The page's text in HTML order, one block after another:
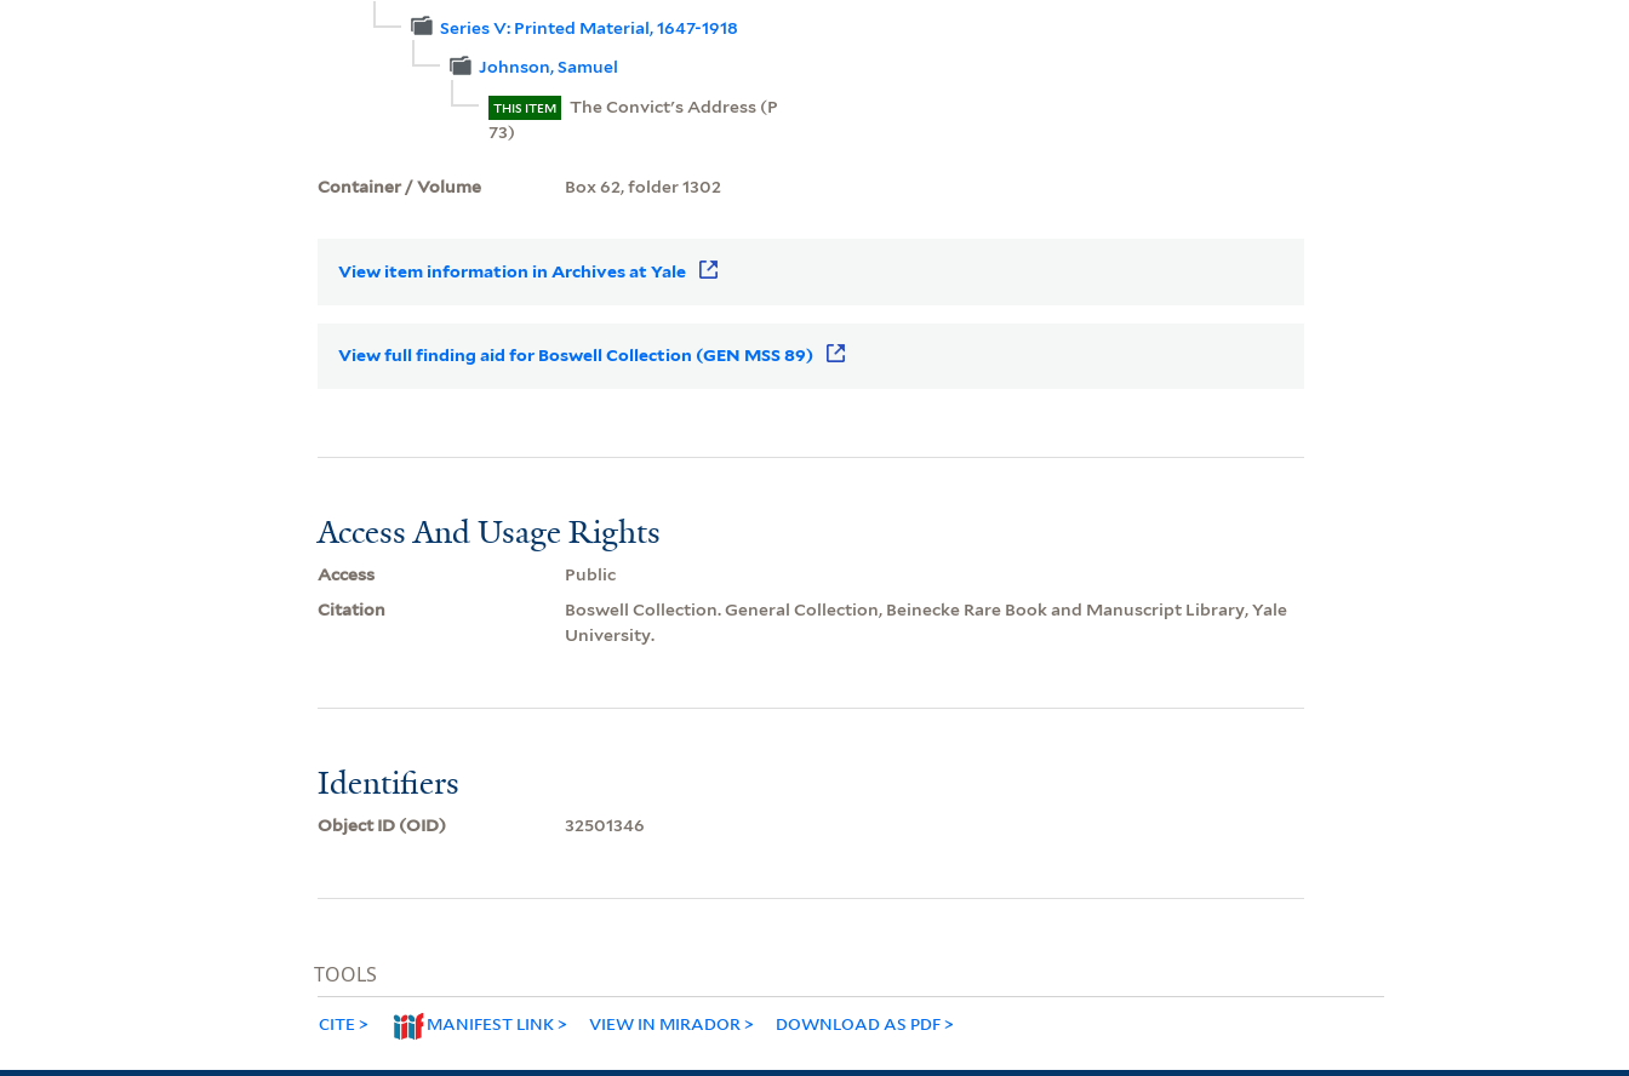
Series V: Printed Material, 1647-1918
Johnson, Samuel
THIS ITEM
The Convict's Address (P
73)
Container / Volume Box 62, folder 1302
View item information in Archives at Yale
View full finding aid for Boswell Collection (GEN MSS 89)
Access And Usage Rights
Access
Public
Citation
Boswell Collection. General Collection, Beinecke Rare Book and Manuscript Library, Yale
University.
Identifiers
Object ID (OID) 32501346
TOOLS
CITE MANIFEST LINK VIEW IN MIRADOR DOWNLOAD AS PDF